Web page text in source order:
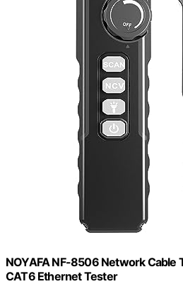
NOYAFA NF-8506 Network Cable
CAT6 Ethernet Tester